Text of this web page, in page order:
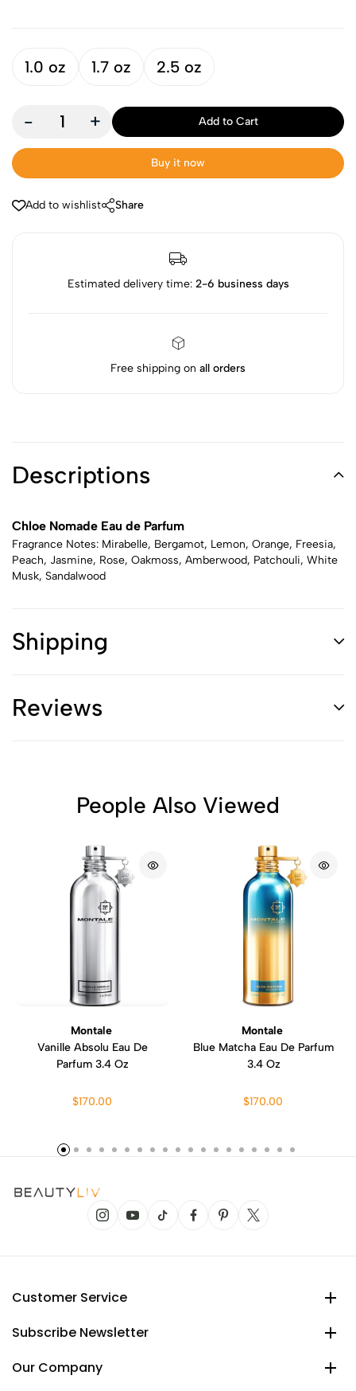
1.0 oz 1.7 oz 2.5 oz
- + Add to Cart
Buy it now
Add to wishlist Share
Estimated delivery time: 2-6 business days
Free shipping on all orders
Descriptions
Chloe Nomade Eau de Parfum
Fragrance Notes: Mirabelle, Bergamot, Lemon, Orange, Freesia,
Peach, Jasmine, Rose, Oakmoss, Amberwood, Patchouli, White
Musk, Sandalwood
Shipping
Reviews
People Also Viewed
Montale
Vanille Absolu Eau De
Parfum 3.4 Oz
$170.00
Montale
Blue Matcha Eau De Parfum
3.4 Oz
$170.00
Customer Service
Subscribe Newsletter
Our Company